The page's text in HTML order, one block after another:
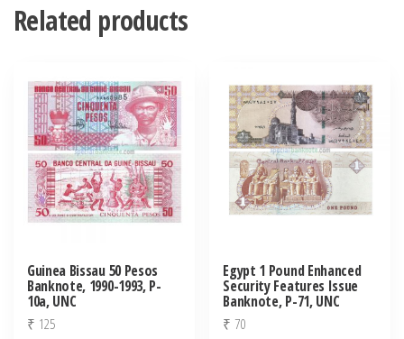
Related products
Guinea Bissau 50 Pesos
Banknote, 1990-1993, P-
10a, UNC
₹ 125
Egypt 1 Pound Enhanced
Security Features Issue
Banknote, P-71, UNC
₹ 70